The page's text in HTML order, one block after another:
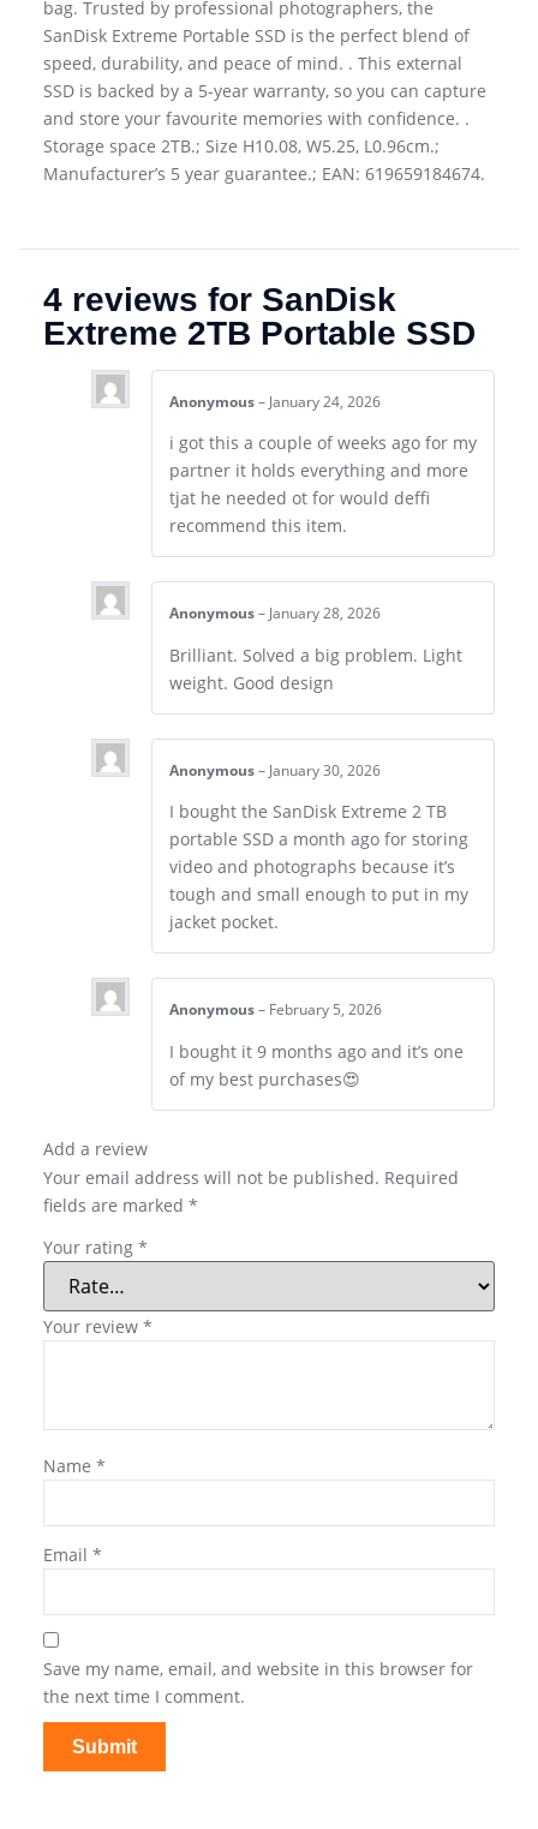
bag. Trusted by professional photographers, the
SanDisk Extreme Portable SSD is the perfect blend of
speed, durability, and peace of mind. . This external
SSD is backed by a 5-year warranty, so you can capture
and store your favourite memories with confidence. .
Storage space 2TB.; Size H10.08, W5.25, L0.96cm.;
Manufacturer’s 5 year guarantee.; EAN: 619659184674.
4 reviews for SanDisk
Extreme 2TB Portable SSD
Anonymous – January 24, 2026
i got this a couple of weeks ago for my
partner it holds everything and more
tjat he needed ot for would deffi
recommend this item.
Anonymous – January 28, 2026
Brilliant. Solved a big problem. Light
weight. Good design
Anonymous – January 30, 2026
I bought the SanDisk Extreme 2 TB
portable SSD a month ago for storing
video and photographs because it’s
tough and small enough to put in my
jacket pocket.
Anonymous – February 5, 2026
I bought it 9 months ago and it’s one
of my best purchases😍
Add a review
Your email address will not be published. Required
fields are marked *
Your rating *
Your review *
Name *
Email *
Save my name, email, and website in this browser for
the next time I comment.